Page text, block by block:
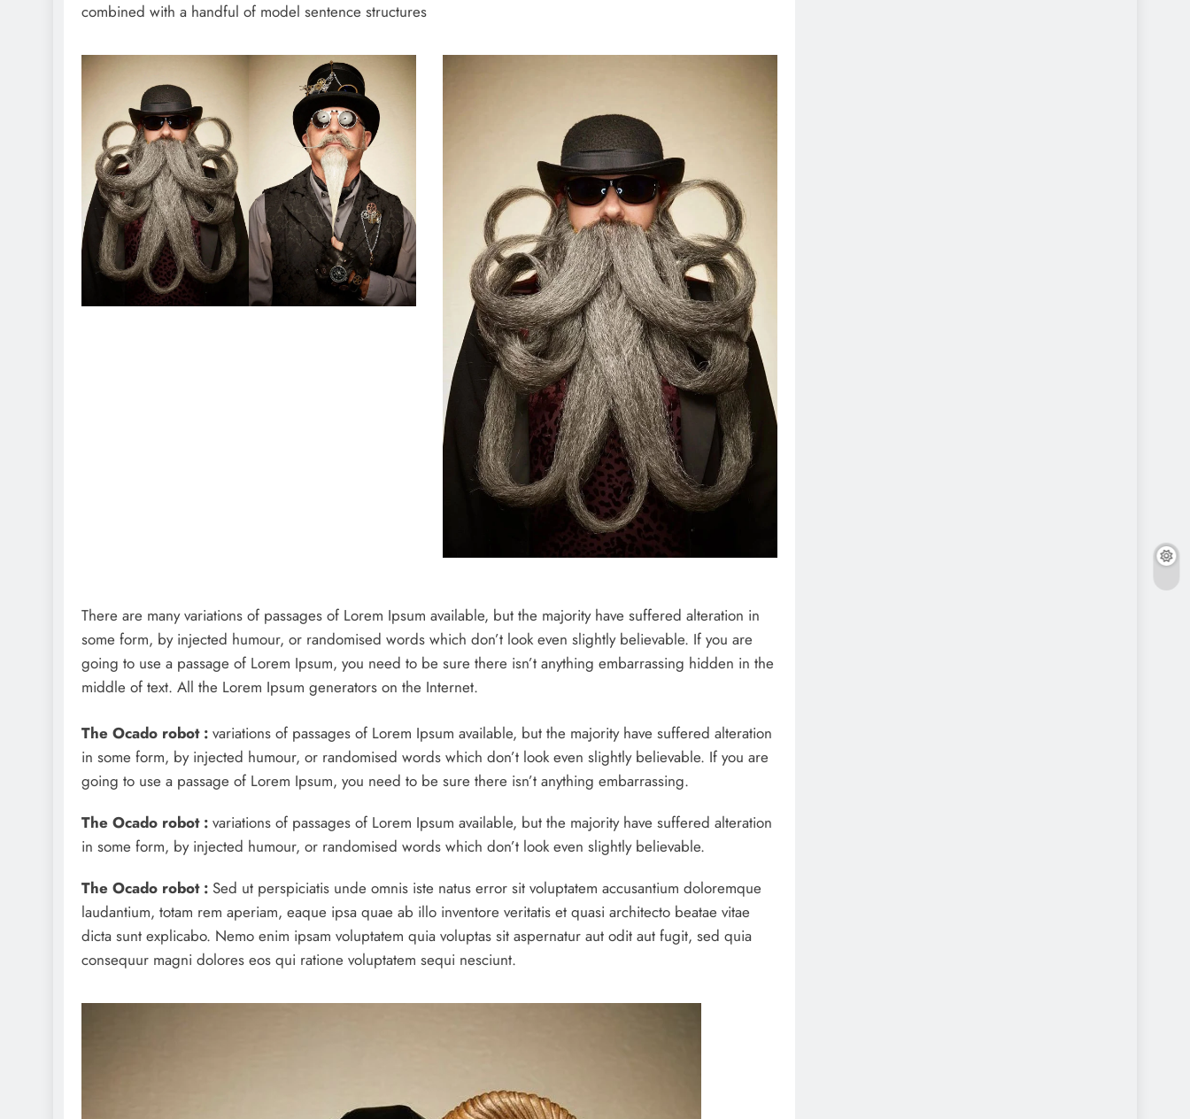
combined with a handful of model sentence structures
There are many variations of passages of Lorem Ipsum available, but the majority have suffered alteration in
some form, by injected humour, or randomised words which don’t look even slightly believable. If you are
going to use a passage of Lorem Ipsum, you need to be sure there isn’t anything embarrassing hidden in the
middle of text. All the Lorem Ipsum generators on the Internet.
The Ocado robot : variations of passages of Lorem Ipsum available, but the majority have suffered alteration
in some form, by injected humour, or randomised words which don’t look even slightly believable. If you are
going to use a passage of Lorem Ipsum, you need to be sure there isn’t anything embarrassing.
The Ocado robot : variations of passages of Lorem Ipsum available, but the majority have suffered alteration
in some form, by injected humour, or randomised words which don’t look even slightly believable.
The Ocado robot : Sed ut perspiciatis unde omnis iste natus error sit voluptatem accusantium doloremque
laudantium, totam rem aperiam, eaque ipsa quae ab illo inventore veritatis et quasi architecto beatae vitae
dicta sunt explicabo. Nemo enim ipsam voluptatem quia voluptas sit aspernatur aut odit aut fugit, sed quia
consequur magni dolores eos qui ratione voluptatem sequi nesciunt.